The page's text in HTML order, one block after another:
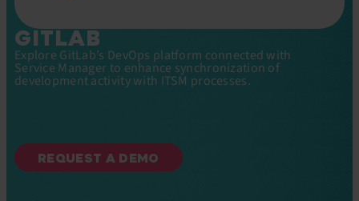
GITLAB
Explore GitLab’s DevOps platform connected with
Service Manager to enhance synchronization of
development activity with ITSM processes.
REQUEST A DEMO